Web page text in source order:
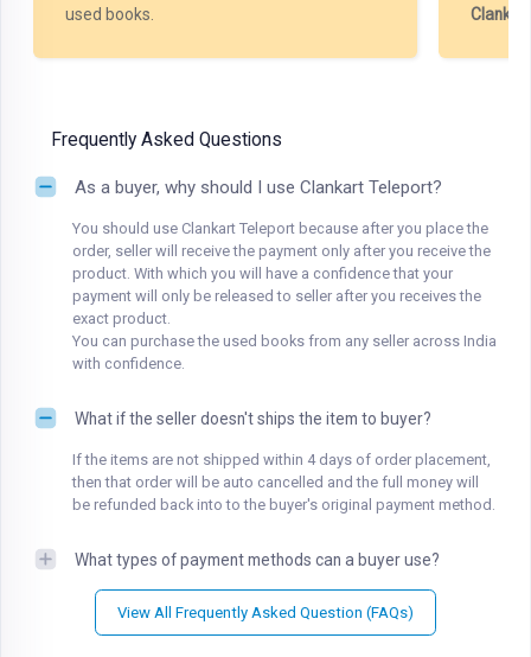
used books.
Clankart
Frequently Asked Questions
As a buyer, why should I use Clankart Teleport?
You should use Clankart Teleport because after you place the
order, seller will receive the payment only after you receive the
product. With which you will have a confidence that your
payment will only be released to seller after you receives the
exact product.
You can purchase the used books from any seller across India
with confidence.
What if the seller doesn't ships the item to buyer?
If the items are not shipped within 4 days of order placement,
then that order will be auto cancelled and the full money will
be refunded back into to the buyer's original payment method.
What types of payment methods can a buyer use?
View All Frequently Asked Question (FAQs)